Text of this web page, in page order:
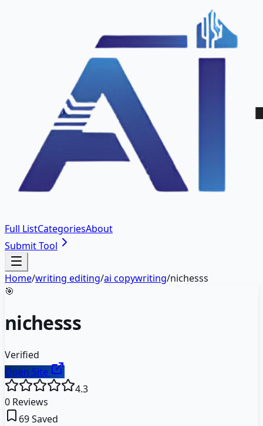
Full ListCategoriesAbout
Submit Tool
Home/writing editing/ai copywriting/nichesss
🎯
nichesss
Verified
Open Site
4.3
0 Reviews
69Saved